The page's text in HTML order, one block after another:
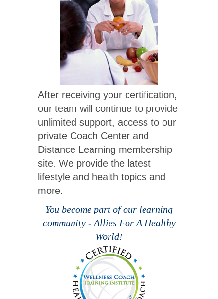
After receiving your certification,
our team will continue to provide
unlimited support, access to our
private Coach Center and
Distance Learning membership
site. We provide the latest
lifestyle and health topics and
more.
You become part of our learning
community - Allies For A Healthy
World!